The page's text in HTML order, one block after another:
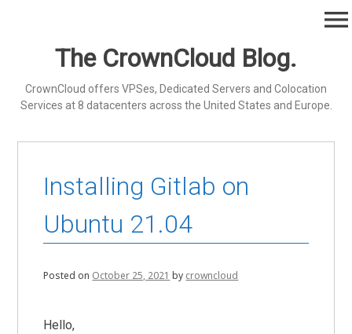
The CrownCloud Blog.
CrownCloud offers VPSes, Dedicated Servers and Colocation
Services at 8 datacenters across the United States and Europe.
menu
Installing Gitlab on
Ubuntu 21.04
Posted on October 25, 2021 by crowncloud
Hello,